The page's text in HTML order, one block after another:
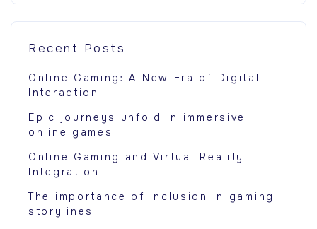
Recent Posts
Online Gaming: A New Era of Digital
Interaction
Epic journeys unfold in immersive
online games
Online Gaming and Virtual Reality
Integration
The importance of inclusion in gaming
storylines